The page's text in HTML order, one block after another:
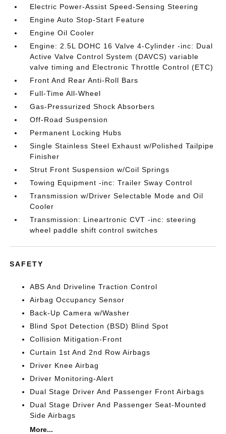
Electric Power-Assist Speed-Sensing Steering
Engine Auto Stop-Start Feature
Engine Oil Cooler
Engine: 2.5L DOHC 16 Valve 4-Cylinder -inc: Dual
Active Valve Control System (DAVCS) variable
valve timing and Electronic Throttle Control (ETC)
Front And Rear Anti-Roll Bars
Full-Time All-Wheel
Gas-Pressurized Shock Absorbers
Off-Road Suspension
Permanent Locking Hubs
Single Stainless Steel Exhaust w/Polished Tailpipe
Finisher
Strut Front Suspension w/Coil Springs
Towing Equipment -inc: Trailer Sway Control
Transmission w/Driver Selectable Mode and Oil
Cooler
Transmission: Lineartronic CVT -inc: steering
wheel paddle shift control switches
SAFETY
ABS And Driveline Traction Control
Airbag Occupancy Sensor
Back-Up Camera w/Washer
Blind Spot Detection (BSD) Blind Spot
Collision Mitigation-Front
Curtain 1st And 2nd Row Airbags
Driver Knee Airbag
Driver Monitoring-Alert
Dual Stage Driver And Passenger Front Airbags
Dual Stage Driver And Passenger Seat-Mounted
Side Airbags
More...